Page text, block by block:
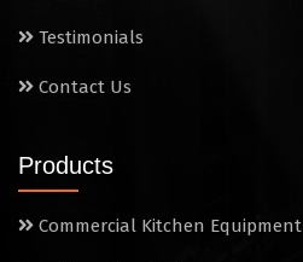
Testimonials
Contact Us
Products
Commercial Kitchen Equipment